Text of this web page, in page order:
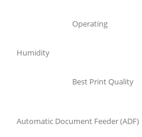
Humidity
Operating
Best Print Quality
Automatic Document Feeder (ADF)